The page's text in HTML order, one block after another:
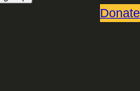
Donate